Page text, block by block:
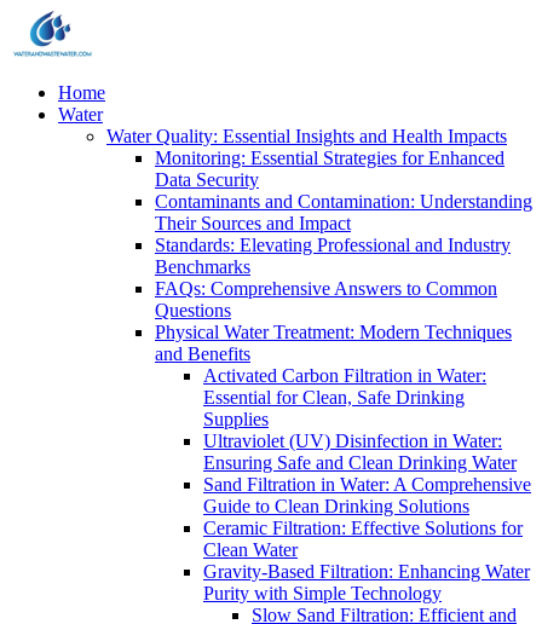
Home
Water
Water Quality: Essential Insights and Health Impacts
Monitoring: Essential Strategies for Enhanced
Data Security
Contaminants and Contamination: Understanding
Their Sources and Impact
Standards: Elevating Professional and Industry
Benchmarks
FAQs: Comprehensive Answers to Common
Questions
Physical Water Treatment: Modern Techniques
and Benefits
Activated Carbon Filtration in Water:
Essential for Clean, Safe Drinking
Supplies
Ultraviolet (UV) Disinfection in Water:
Ensuring Safe and Clean Drinking Water
Sand Filtration in Water: A Comprehensive
Guide to Clean Drinking Solutions
Ceramic Filtration: Effective Solutions for
Clean Water
Gravity-Based Filtration: Enhancing Water
Purity with Simple Technology
Slow Sand Filtration: Efficient and